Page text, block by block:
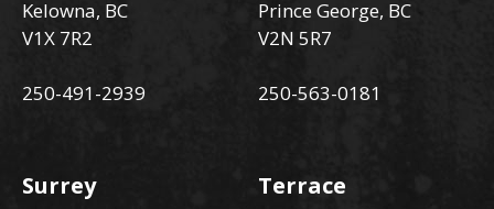
Kelowna, BC
V1X 7R2
250-491-2939
Prince George, BC
V2N 5R7
250-563-0181
Surrey Terrace